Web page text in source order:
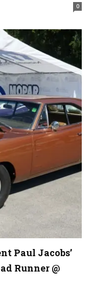
0
Paul Jacobs’
Runner @